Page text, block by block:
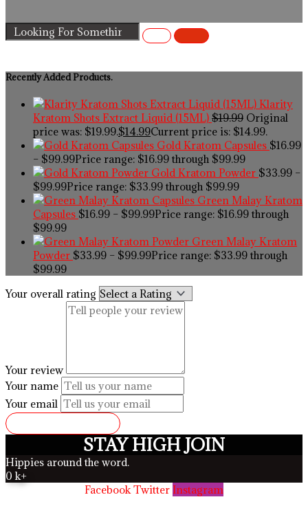
Recently Added Products.
Klarity
Kratom Shots Extract Liquid (15ML) $19.99 Original
price was: $19.99.$14.99Current price is: $14.99.
Gold Kratom Capsules $16.99
– $99.99Price range: $16.99 through $99.99
Gold Kratom Powder $33.99 –
$99.99Price range: $33.99 through $99.99
Green Malay Kratom
Capsules $16.99 – $99.99Price range: $16.99 through
$99.99
Green Malay Kratom
Powder $33.99 – $99.99Price range: $33.99 through
$99.99
Your overall rating
Your review
Your name
Your email
STAY HIGH JOIN
Hippies around the word.
0 k+
Facebook Twitter Instagram